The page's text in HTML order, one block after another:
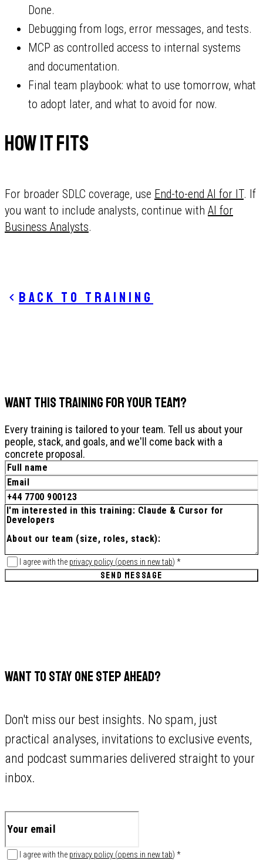
Done.
Debugging from logs, error messages, and tests.
MCP as controlled access to internal systems
and documentation.
Final team playbook: what to use tomorrow, what
to adopt later, and what to avoid for now.
How it fits
For broader SDLC coverage, use End-to-end AI for IT. If
you want to include analysts, continue with AI for
Business Analysts.
Back to training
WANT THIS TRAINING FOR YOUR TEAM?
Every training is tailored to your team. Tell us about your
people, stack, and goals, and we'll come back with a
concrete proposal.
I agree with the privacy policy (opens in new tab) *
SEND MESSAGE
WANT TO STAY ONE STEP AHEAD?
Don't miss our best insights. No spam, just
practical analyses, invitations to exclusive events,
and podcast summaries delivered straight to your
inbox.
I agree with the privacy policy (opens in new tab) *